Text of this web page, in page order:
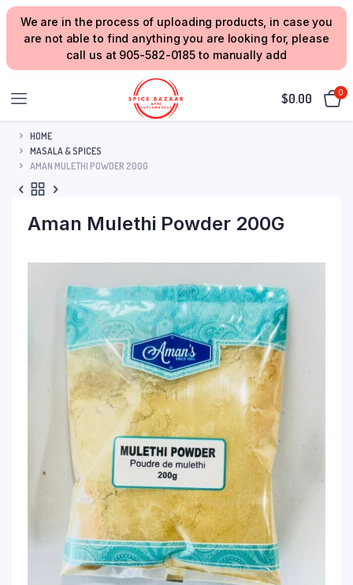
We are in the process of uploading products, in case you
are not able to find anything you are looking for, please
call us at 905-582-0185 to manually add
$0.00 0
HOME
MASALA & SPICES
AMAN MULETHI POWDER 200G
Aman Mulethi Powder 200G